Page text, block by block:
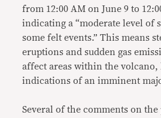
from 12:00 AM on June 9 to
indicating a “moderate level of
some felt events.” This means
eruptions and sudden gas
affect areas within the volcano,
indications of an imminent
Several of the comments on